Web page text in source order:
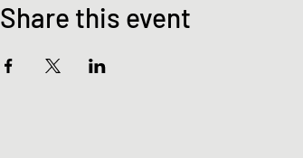
Share this event